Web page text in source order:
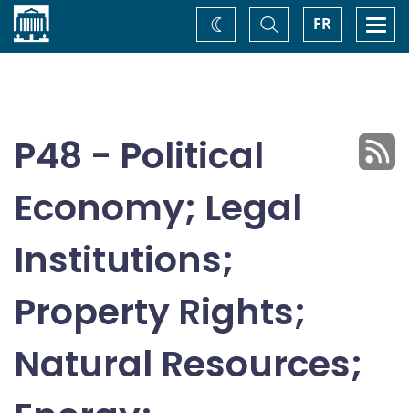
Home FR
Toggle
Search
Change
theme
P48 - Political
Economy; Legal
Institutions;
Property Rights;
Natural Resources;